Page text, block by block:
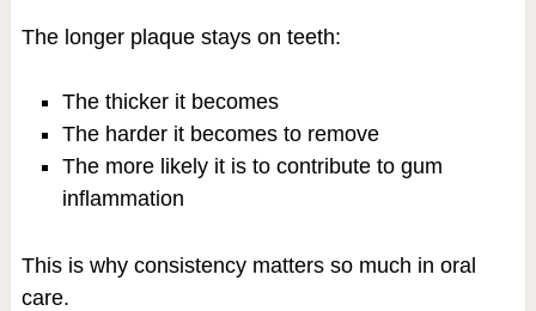
The longer plaque stays on teeth:
The thicker it becomes
The harder it becomes to remove
The more likely it is to contribute to gum
inflammation
This is why consistency matters so much in oral
care.